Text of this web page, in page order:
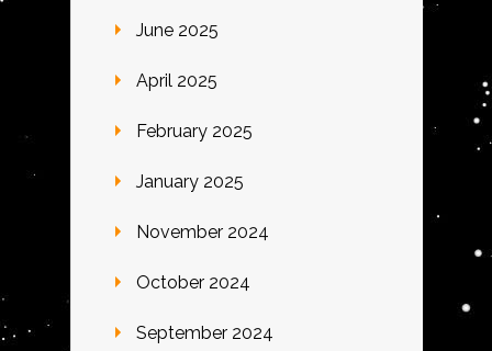
June 2025
April 2025
February 2025
January 2025
November 2024
October 2024
September 2024